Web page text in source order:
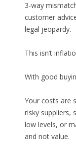
3-way
customer
legal jeopardy.
This isn’t
With good
Your costs are
risky suppliers,
low levels, or
and not value.